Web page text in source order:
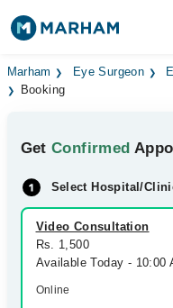
Find Doctors
Medicines Labs
Health Hub
Forum
Join as Doctor
Marham Eye Surgeon
Booking
GetConfirmed
Select Hospital/
Video Consultation
Rs. 1,500
Available Today - 10:00
Online